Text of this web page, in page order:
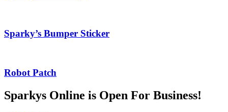
Sparky’s Bumper Sticker
Robot Patch
Sparkys Online is Open For Business!